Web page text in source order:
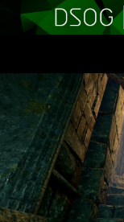
CONTENT